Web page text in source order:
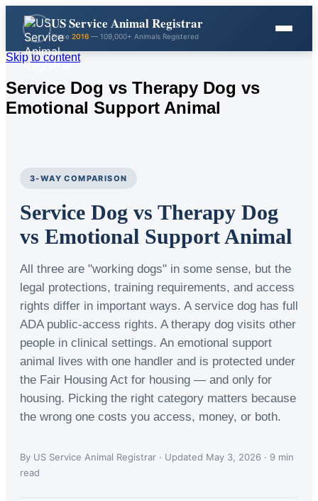
US Service Animal Registrar
Since 2016 — 109,000+ Animals Registered
Skip to content
Service Dog vs Therapy Dog vs
Emotional Support Animal
3-WAY COMPARISON
Service Dog vs Therapy Dog
vs Emotional Support Animal
All three are "working dogs" in some sense, but the
legal protections, training requirements, and access
rights differ in important ways. A service dog has full
ADA public-access rights. A therapy dog visits other
people in clinical settings. An emotional support
animal lives with one handler and is protected under
the Fair Housing Act for housing — and only for
housing. Picking the right category matters because
the wrong one costs you access, money, or both.
By US Service Animal Registrar · Updated May 3, 2026 · 9 min
read